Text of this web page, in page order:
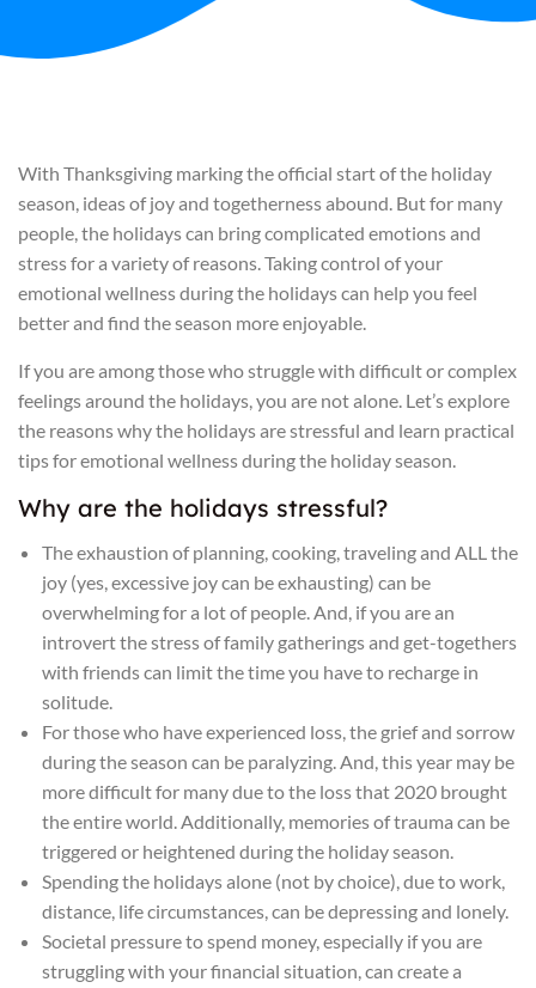
With Thanksgiving marking the official start of the holiday
season, ideas of joy and togetherness abound. But for many
people, the holidays can bring complicated emotions and
stress for a variety of reasons. Taking control of your
emotional wellness during the holidays can help you feel
better and find the season more enjoyable.
If you are among those who struggle with difficult or complex
feelings around the holidays, you are not alone. Let’s explore
the reasons why the holidays are stressful and learn practical
tips for emotional wellness during the holiday season.
Why are the holidays stressful?
The exhaustion of planning, cooking, traveling and ALL the
joy (yes, excessive joy can be exhausting) can be
overwhelming for a lot of people. And, if you are an
introvert the stress of family gatherings and get-togethers
with friends can limit the time you have to recharge in
solitude.
For those who have experienced loss, the grief and sorrow
during the season can be paralyzing. And, this year may be
more difficult for many due to the loss that 2020 brought
the entire world. Additionally, memories of trauma can be
triggered or heightened during the holiday season.
Spending the holidays alone (not by choice), due to work,
distance, life circumstances, can be depressing and lonely.
Societal pressure to spend money, especially if you are
struggling with your financial situation, can create a